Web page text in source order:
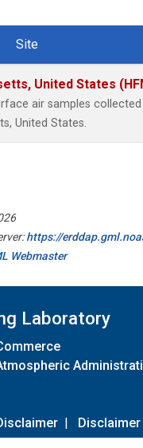
Site
United States
air samples collected
United States.
https://
Webmaster
Laboratory
|